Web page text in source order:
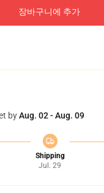
장바구니에 추가
byAug. 02 - Aug. 09
Shipping
Jul. 29